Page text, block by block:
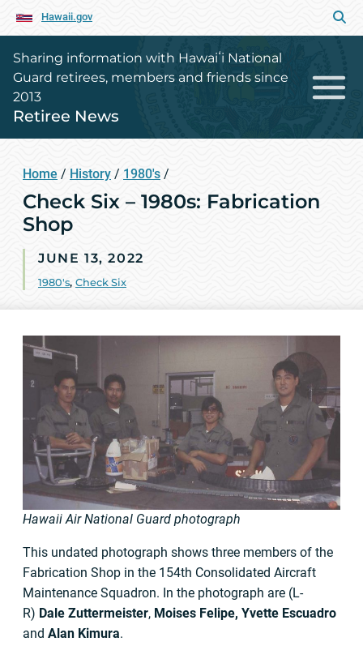
Hawaii.gov
Sharing information with Hawaiʻi National
Guard retirees, members and friends since
2013
Retiree News
Home / History / 1980's /
Check Six – 1980s: Fabrication
Shop
JUNE 13, 2022
1980's, Check Six
Hawaii Air National Guard photograph
This undated photograph shows three members of the
Fabrication Shop in the 154th Consolidated Aircraft
Maintenance Squadron. In the photograph are (L-
R) Dale Zuttermeister, Moises Felipe, Yvette Escuadro
and Alan Kimura.